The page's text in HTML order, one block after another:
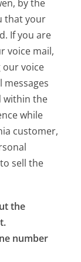
by the
that your
If you are
voice mail,
our voice
messages
within the
while
customer,
sell the
the
number